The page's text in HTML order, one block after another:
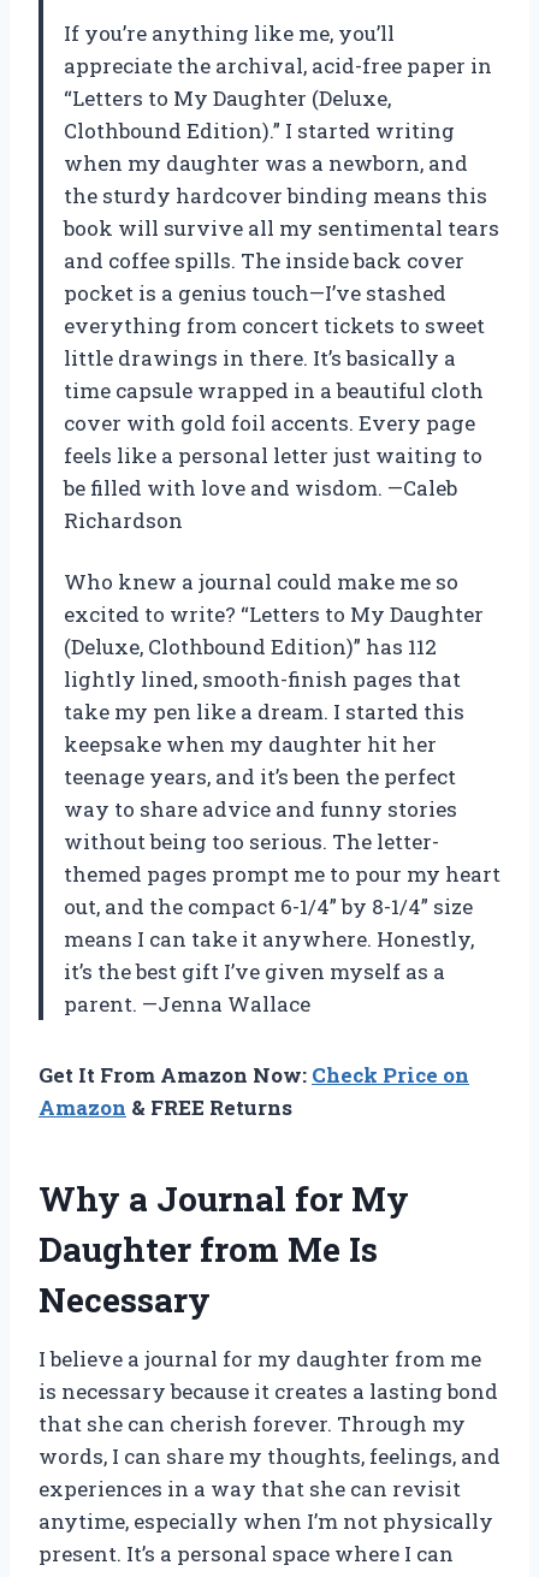
If you’re anything like me, you’ll
appreciate the archival, acid-free paper in
“Letters to My Daughter (Deluxe,
Clothbound Edition).” I started writing
when my daughter was a newborn, and
the sturdy hardcover binding means this
book will survive all my sentimental tears
and coffee spills. The inside back cover
pocket is a genius touch—I’ve stashed
everything from concert tickets to sweet
little drawings in there. It’s basically a
time capsule wrapped in a beautiful cloth
cover with gold foil accents. Every page
feels like a personal letter just waiting to
be filled with love and wisdom. —Caleb
Richardson
Who knew a journal could make me so
excited to write? “Letters to My Daughter
(Deluxe, Clothbound Edition)” has 112
lightly lined, smooth-finish pages that
take my pen like a dream. I started this
keepsake when my daughter hit her
teenage years, and it’s been the perfect
way to share advice and funny stories
without being too serious. The letter-
themed pages prompt me to pour my heart
out, and the compact 6-1/4” by 8-1/4” size
means I can take it anywhere. Honestly,
it’s the best gift I’ve given myself as a
parent. —Jenna Wallace
Get It From Amazon Now: Check Price on
Amazon & FREE Returns
Why a Journal for My
Daughter from Me Is
Necessary
I believe a journal for my daughter from me
is necessary because it creates a lasting bond
that she can cherish forever. Through my
words, I can share my thoughts, feelings, and
experiences in a way that she can revisit
anytime, especially when I’m not physically
present. It’s a personal space where I can